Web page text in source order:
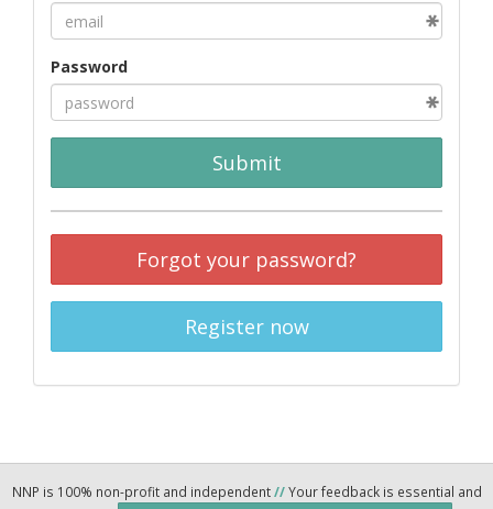
Password
Submit
Forgot your password?
Register now
NNP is 100% non-profit and independent//Your feedback is essential and